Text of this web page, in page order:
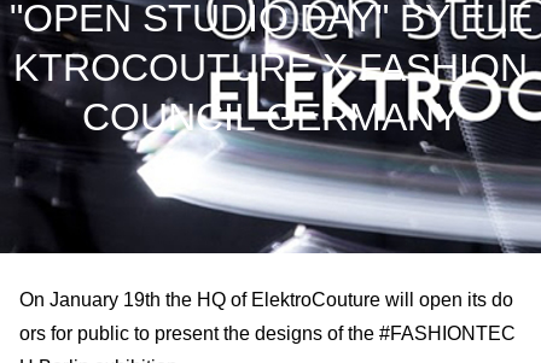
"OPEN STUDIO DAY" BY ELE
KTROCOUTURE X FASHION
COUNCIL GERMANY
On January 19th the HQ of ElektroCouture will open its do
ors for public to present the designs of the #FASHIONTEC